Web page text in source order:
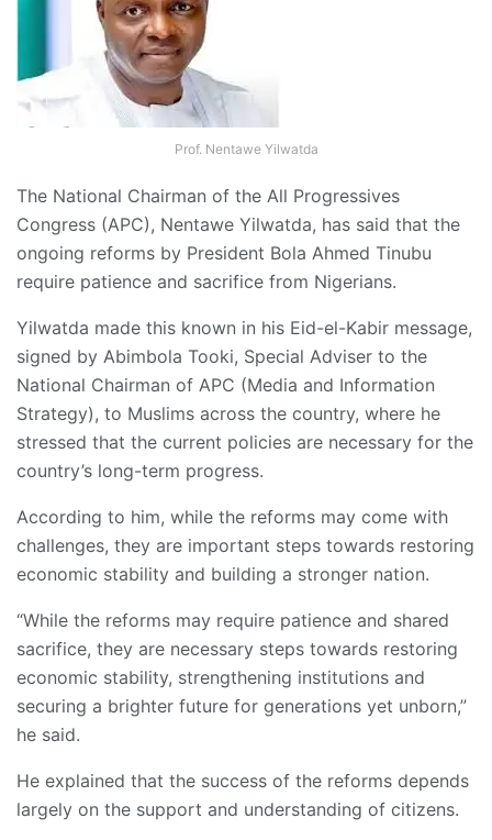
Prof. Nentawe Yilwatda
The National Chairman of the All Progressives
Congress (APC), Nentawe Yilwatda, has said that the
ongoing reforms by President Bola Ahmed Tinubu
require patience and sacrifice from Nigerians.
Yilwatda made this known in his Eid-el-Kabir message,
signed by Abimbola Tooki, Special Adviser to the
National Chairman of APC (Media and Information
Strategy), to Muslims across the country, where he
stressed that the current policies are necessary for the
country’s long-term progress.
According to him, while the reforms may come with
challenges, they are important steps towards restoring
economic stability and building a stronger nation.
“While the reforms may require patience and shared
sacrifice, they are necessary steps towards restoring
economic stability, strengthening institutions and
securing a brighter future for generations yet unborn,”
he said.
He explained that the success of the reforms depends
largely on the support and understanding of citizens.